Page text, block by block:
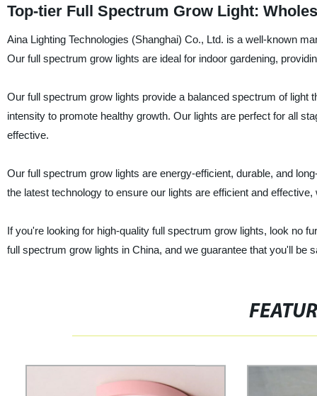
Top-tier Full Spectrum Grow Light:
Aina Lighting Technologies (Shanghai) Co., Ltd. is a well-known
Our full spectrum grow lights are ideal for indoor gardening,
Our full spectrum grow lights provide a balanced spectrum of light
intensity to promote healthy growth. Our lights are perfect for all
effective.
Our full spectrum grow lights are energy-efficient, durable, and
the latest technology to ensure our lights are efficient and
If you're looking for high-quality full spectrum grow lights, look no
full spectrum grow lights in China, and we guarantee that you'll be